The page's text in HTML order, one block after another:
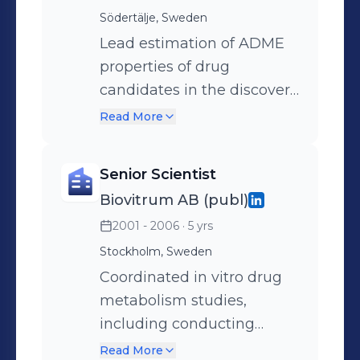
with medicinal
chemists/biology scientists
in order to improve pre-
clinical properties of the
compounds.
Södertälje, Sweden
Lead estimation of ADME
properties of drug
candidates in the discovery
and early development
drug transporters and drug
metabolizing enzymes
research. Facilitate
communication across the
DMPK, Clinical
Pharmacology, and Clinical
Development
Departments, as well as
Read More
Senior Scientist
Biovitrum AB (publ)
2001 - 2006 · 5 yrs
Stockholm, Sweden
Coordinated in vitro drug
metabolism studies,
including conducting
research, ensuring quality,
Read More